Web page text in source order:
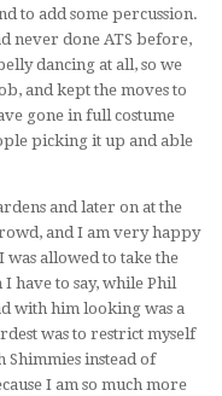
to add some percussion.
never done ATS before,
dancing at all, so we
and kept the moves to
gone in full costume
picking it up and able
and later on at the
and I am very happy
allowed to take the
have to say, while Phil
with him looking was a
was to restrict myself
Shimmies instead of
I am so much more